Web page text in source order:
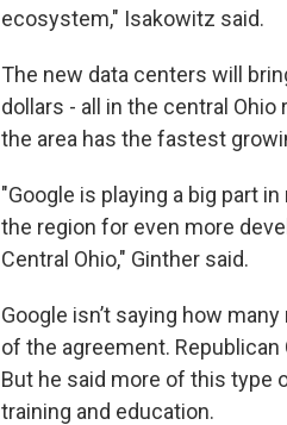
ecosystem," Isakowitz said.
The new data centers will
dollars - all in the central
the area has the fastest
"Google is playing a big part
the region for even more
Central Ohio," Ginther said.
Google isn’t saying how
of the agreement.
But he said more of this type
training and education.